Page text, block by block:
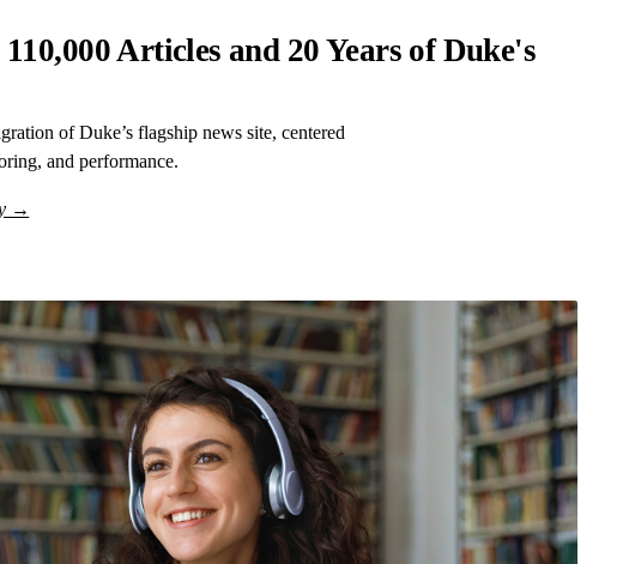
Articles and 20 Years of Duke's
of Duke’s flagship news site, centered
and performance.
→